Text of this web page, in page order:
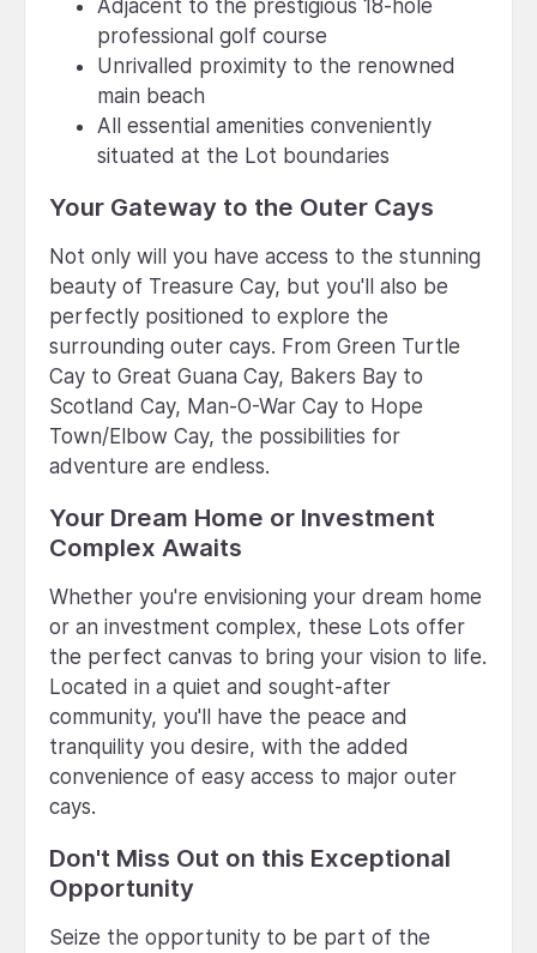
Adjacent to the prestigious 18-hole
professional golf course
Unrivalled proximity to the renowned
main beach
All essential amenities conveniently
situated at the Lot boundaries
Your Gateway to the Outer Cays
Not only will you have access to the stunning
beauty of Treasure Cay, but you'll also be
perfectly positioned to explore the
surrounding outer cays. From Green Turtle
Cay to Great Guana Cay, Bakers Bay to
Scotland Cay, Man-O-War Cay to Hope
Town/Elbow Cay, the possibilities for
adventure are endless.
Your Dream Home or Investment
Complex Awaits
Whether you're envisioning your dream home
or an investment complex, these Lots offer
the perfect canvas to bring your vision to life.
Located in a quiet and sought-after
community, you'll have the peace and
tranquility you desire, with the added
convenience of easy access to major outer
cays.
Don't Miss Out on this Exceptional
Opportunity
Seize the opportunity to be part of the